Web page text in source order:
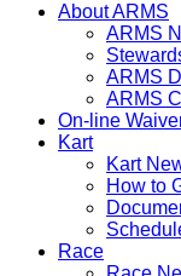
About ARMS
ARMS
ARMS
ARMS
On-line
Kart
Kart
How to
Race